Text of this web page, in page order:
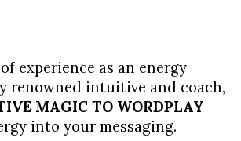
experience as an energy
renowned intuitive and coach,
into your messaging.